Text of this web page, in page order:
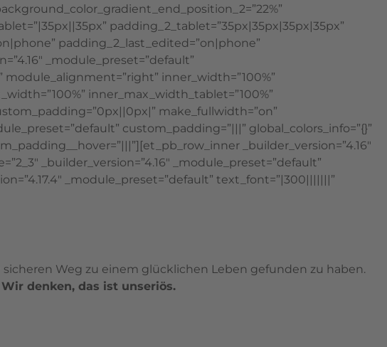
padding_2_tablet=”35px|35px|35px|35px”
padding_2_last_edited=”on|phone”
_module_preset=”default”
inner_width=”100%”
inner_max_width_tablet=”100%”
make_fullwidth=”on”
custom_padding=”|||” global_colors_info=”{}”
_builder_version=”4.16″
_builder_version=”4.16″ _module_preset=”default”
_module_preset=”default” text_font=”|300|||||||”
Weg zu einem glücklichen Leben gefunden zu haben.
denken, das ist unseriös.